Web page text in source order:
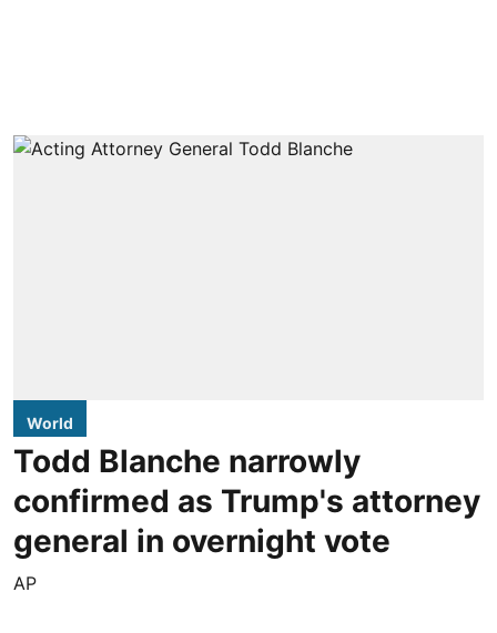
World
Todd Blanche narrowly
confirmed as Trump's attorney
general in overnight vote
AP